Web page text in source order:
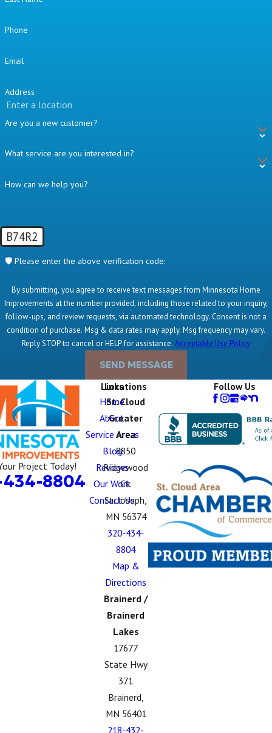
Phone
Email
Address
Are you a new customer?
What service are you interested in?
How can we help you?
B74R2
🛡️ Please enter the above verification code:
By submitting, you agree to receive text messages from Minnesota Home
Improvements at the number provided, including those related to your inquiry,
follow-ups, and review requests, via automated technology. Consent is not a
condition of purchase. Msg & data rates may apply. Msg frequency may vary.
Reply STOP to cancel or HELP for assistance. Acceptable Use Policy
SEND MESSAGE
Project Today!
8804
Links
Home
About
Service Areas
Blog
Reviews
Our Work
Contact Us
Locations
St. Cloud
Greater
Area
8850
Ridgewood
Ct.
St. Joseph,
MN 56374
320-434-
8804
Map &
Directions
Brainerd /
Brainerd
Lakes
17677
State Hwy
371
Brainerd,
MN 56401
218-432-
Follow Us